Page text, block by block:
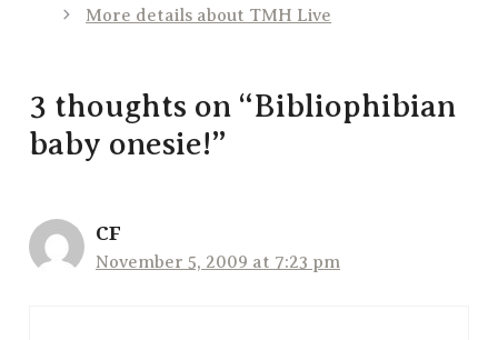
More details about TMH Live
3 thoughts on “Bibliophibian
baby onesie!”
CF
November 5, 2009 at 7:23 pm